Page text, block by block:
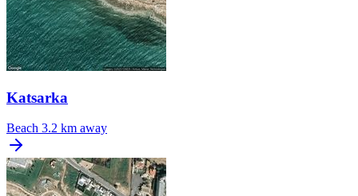
Katsarka
Beach 3.2 km away